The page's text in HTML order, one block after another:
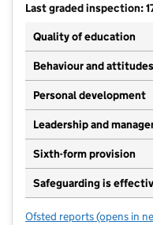
Last graded inspection:
Quality of education
Behaviour and attitudes
Personal development
Leadership and
Sixth-form provision
Safeguarding is
Ofsted reports for George
(opens in